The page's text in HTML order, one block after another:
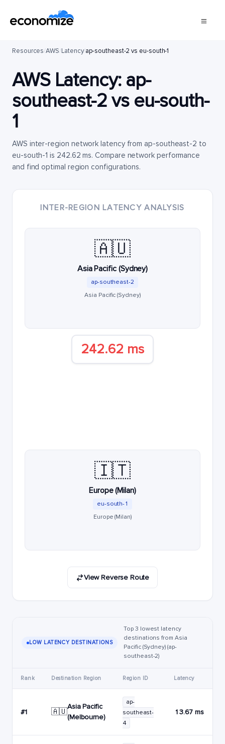
Resources/AWS/Latency/ap-southeast-2 vs eu-south-1
AWS Latency: ap-
southeast-2vs eu-south-
1
AWS inter-region network latency from ap-southeast-2 to
eu-south-1 is 242.62 ms. Compare network performance
and find optimal region configurations.
INTER-REGION LATENCY ANALYSIS
🇦🇺
Asia Pacific (Sydney)
ap-southeast-2
Asia Pacific (Sydney)
242.62 ms
🇮🇹
Europe (Milan)
eu-south-1
Europe (Milan)
View Reverse Route
LOW LATENCY DESTINATIONS
Top 3 lowest latency
destinations from Asia
Pacific (Sydney) (ap-
southeast-2)
Rank Destination Region Region ID Latency
#1 🇦🇺
Asia Pacific
(Melbourne)
ap-
southeast-
4
13.67 ms